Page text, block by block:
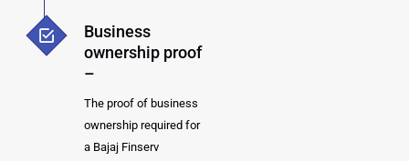
Business
ownership proof
–
The proof of business
ownership required for
a Bajaj Finserv